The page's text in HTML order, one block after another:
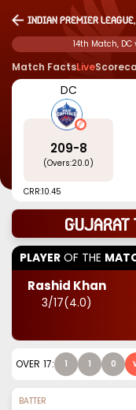
Indian Premier
14th Match,
Match FactsLive
DC
209-8
(Overs:20.0)
CRR:10.45
Gujarat
PLAYER OF THE
Rashid Khan
3/17(4.0)
OVER 17: 1 1 0
BATTER